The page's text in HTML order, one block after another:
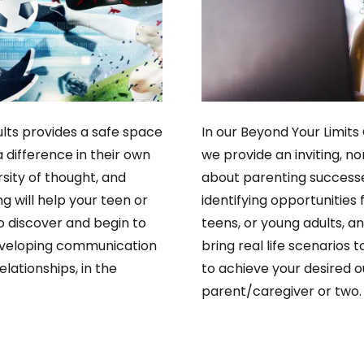
provides a safe space
difference in their own
of thought, and
will help your teen or
discover and begin to
communication
in the
In our Beyond Your
we provide an inviting,
about parenting
identifying opportunities
teens, or young adults,
bring real life scenarios
to achieve your desired
parent/caregiver or two.